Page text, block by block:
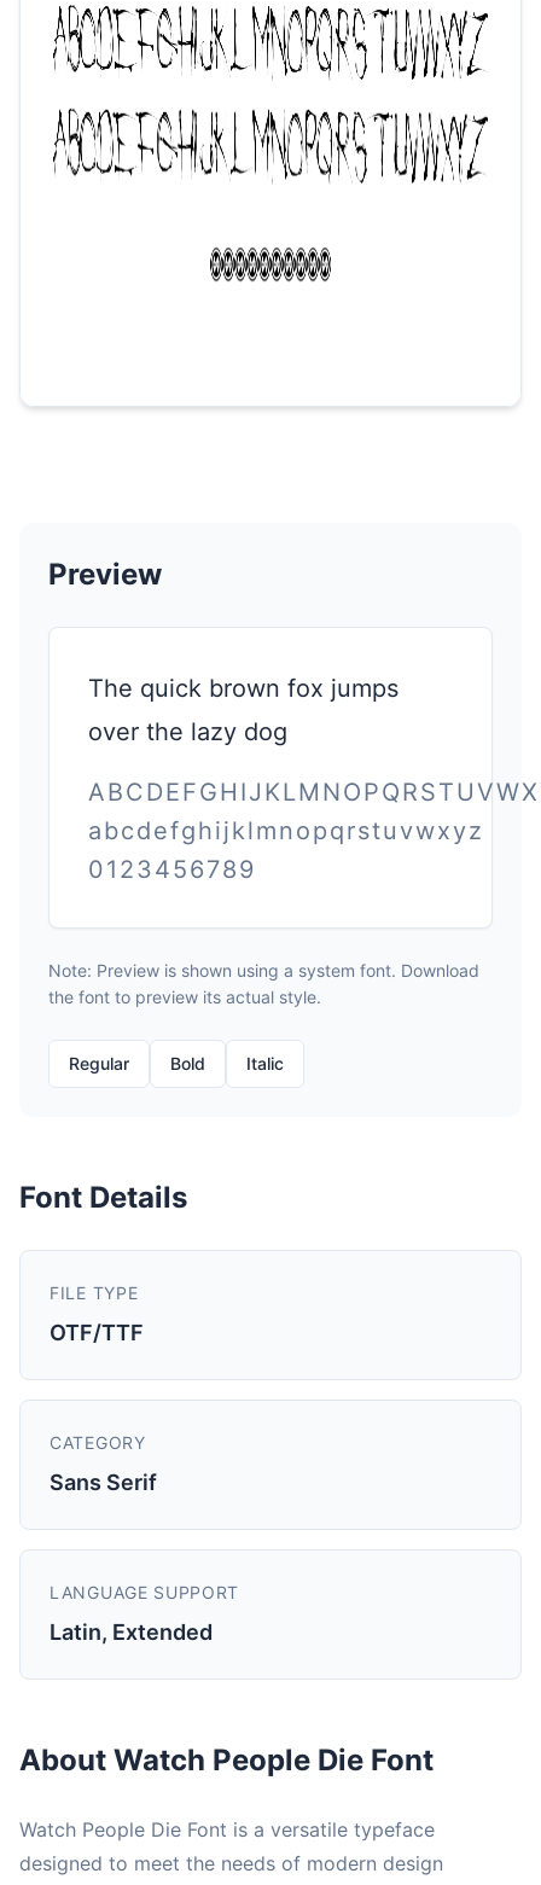
Preview
The quick brown fox jumps
over the lazy dog
abcdefghijklmnopqrstuvwxyz
0123456789
Note: Preview is shown using a system font. Download
the font to preview its actual style.
Regular Bold Italic
Font Details
FILE TYPE
OTF/TTF
CATEGORY
Sans Serif
LANGUAGE SUPPORT
Latin, Extended
About Watch People Die Font
Watch People Die Font is a versatile typeface
designed to meet the needs of modern design